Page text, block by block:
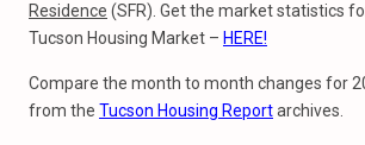
Residence (SFR). Get the market statistics
Tucson Housing Market – HERE!
Compare the month to month changes for
from the Tucson Housing Reportarchives.